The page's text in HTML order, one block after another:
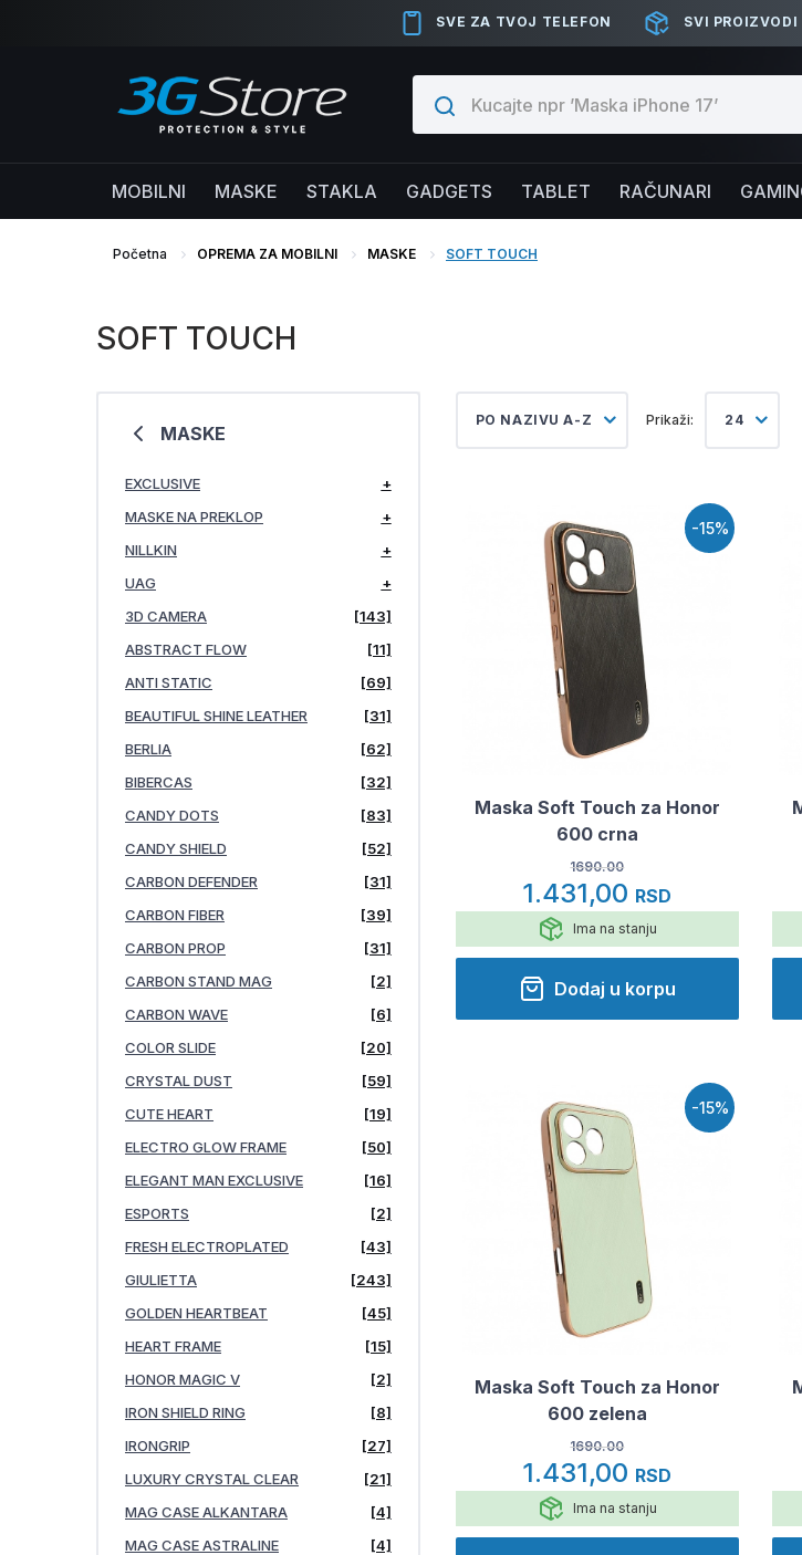
SVE ZA TVOJ TELEFON SVI PROIZVODI
MOBILNI MASKE STAKLA GADGETS TABLET RAČUNARI
Početna OPREMA ZA MOBILNI MASKE SOFT TOUCH
SOFT TOUCH
MASKE
EXCLUSIVE
+
MASKE NA PREKLOP
+
NILLKIN
+
UAG
+
3D CAMERA
[143]
ABSTRACT FLOW
[11]
ANTI STATIC
[69]
BEAUTIFUL SHINE LEATHER
[31]
BERLIA
[62]
BIBERCAS
[32]
CANDY DOTS
[83]
CANDY SHIELD
[52]
CARBON DEFENDER
[31]
CARBON FIBER
[39]
CARBON PROP
[31]
CARBON STAND MAG
[2]
CARBON WAVE
[6]
COLOR SLIDE
[20]
CRYSTAL DUST
[59]
CUTE HEART
[19]
ELECTRO GLOW FRAME
[50]
ELEGANT MAN EXCLUSIVE
[16]
ESPORTS
[2]
FRESH ELECTROPLATED
[43]
GIULIETTA
[243]
GOLDEN HEARTBEAT
[45]
HEART FRAME
[15]
HONOR MAGIC V
[2]
IRON SHIELD RING
[8]
IRONGRIP
[27]
LUXURY CRYSTAL CLEAR
[21]
MAG CASE ALKANTARA
[4]
MAG CASE ASTRALINE
[4]
PO NAZIVU A-Z Prikaži: 24
-15%
Maska Soft Touch za Honor
600 crna
1690.00
1.431,00 RSD
Ima na stanju
Dodaj u korpu
-15%
Maska Soft Touch za Honor
600 zelena
1690.00
1.431,00 RSD
Ima na stanju